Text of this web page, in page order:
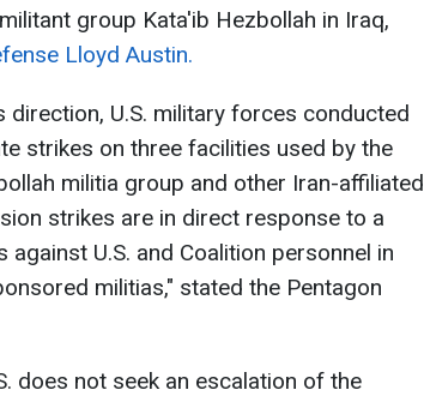
group Kata'ib Hezbollah in Iraq,
Lloyd Austin.
direction, U.S. military forces conducted
strikes on three facilities used by the
militia group and other Iran-affiliated
strikes are in direct response to a
U.S. and Coalition personnel in
militias," stated the Pentagon
does not seek an escalation of the